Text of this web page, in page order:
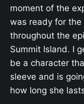
moment of the
was ready for
throughout the
Summit Island. I
be a character
sleeve and is
how long she